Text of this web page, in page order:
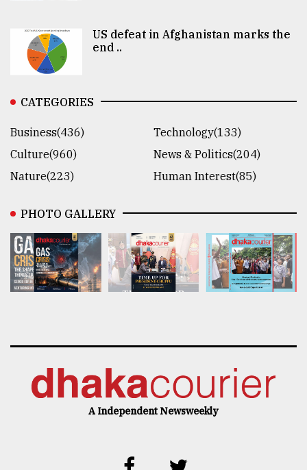
US defeat in Afghanistan marks the
end ..
CATEGORIES
Business(436)
Technology(133)
Culture(960)
News & Politics(204)
Nature(223)
Human Interest(85)
PHOTO GALLERY
A Independent Newsweekly